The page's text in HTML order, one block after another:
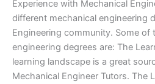
Experience with Mechanical
different mechanical engineering
Engineering community. Some of
engineering degrees are: The
learning landscape is a great
Mechanical Engineer Tutors. The